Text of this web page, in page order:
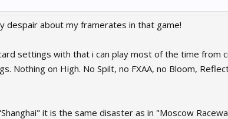
despair about my framerates in that game!
settings with that i can play most of the time from
Nothing on High. No Spilt, no FXAA, no Bloom,
it is the same disaster as in "Moscow